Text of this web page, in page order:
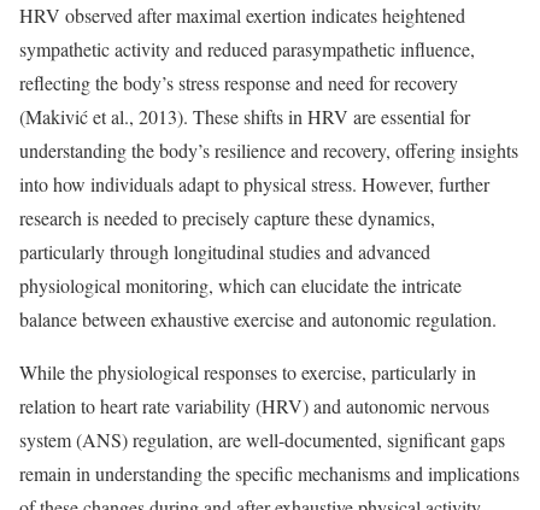
HRV observed after maximal exertion indicates heightened
sympathetic activity and reduced parasympathetic influence,
reflecting the body’s stress response and need for recovery
(Makivić et al., 2013). These shifts in HRV are essential for
understanding the body’s resilience and recovery, offering insights
into how individuals adapt to physical stress. However, further
research is needed to precisely capture these dynamics,
particularly through longitudinal studies and advanced
physiological monitoring, which can elucidate the intricate
balance between exhaustive exercise and autonomic regulation.
While the physiological responses to exercise, particularly in
relation to heart rate variability (HRV) and autonomic nervous
system (ANS) regulation, are well-documented, significant gaps
remain in understanding the specific mechanisms and implications